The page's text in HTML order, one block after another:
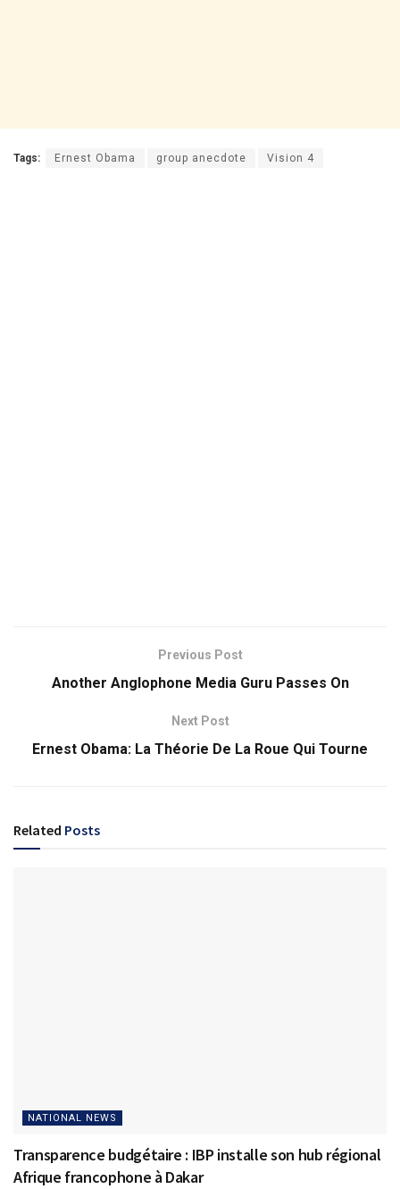
Tags: Ernest Obama group anecdote Vision 4
Previous Post
Another Anglophone Media Guru Passes On
Next Post
Ernest Obama: La Théorie De La Roue Qui Tourne
Related Posts
NATIONAL NEWS
Transparence budgétaire : IBP installe son hub régional
Afrique francophone à Dakar